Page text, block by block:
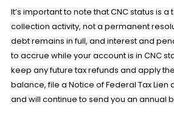
It’s important to note that CNC status is
collection activity, not a permanent
debt remains in full, and interest and
to accrue while your account is in CNC
keep any future tax refunds and apply
balance, file a Notice of Federal Tax
and will continue to send you an annual